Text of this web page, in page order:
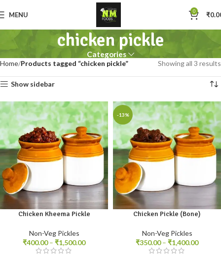
MENU 0 ₹
chicken pickle
Categories
Home Products tagged “chicken pickle” Showing all 3 results
Show sidebar
Chicken Kheema Pickle
Non-Veg Pickles
₹400.00– ₹1,500.00
-13%
1kg
Chicken Pickle (Bone)
Non-Veg Pickles
₹350.00– ₹1,400.00